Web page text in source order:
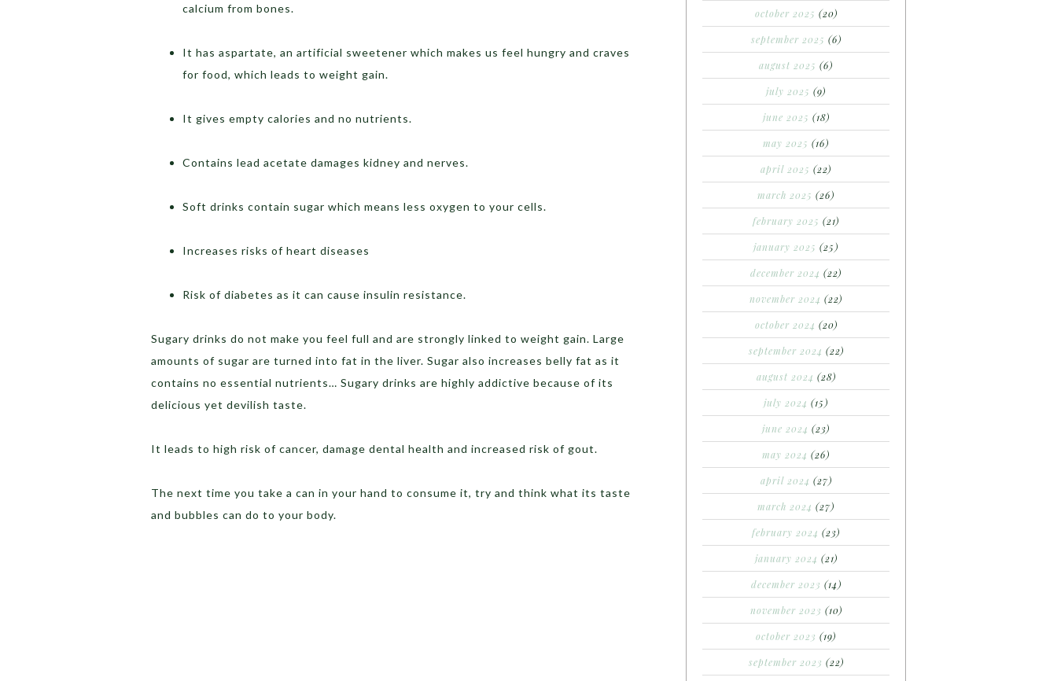
calcium from bones.
It has aspartate, an artificial sweetener which makes us feel hungry and craves
for food, which leads to weight gain.
It gives empty calories and no nutrients.
Contains lead acetate damages kidney and nerves.
Soft drinks contain sugar which means less oxygen to your cells.
Increases risks of heart diseases
Risk of diabetes as it can cause insulin resistance.
Sugary drinks do not make you feel full and are strongly linked to weight gain. Large
amounts of sugar are turned into fat in the liver. Sugar also increases belly fat as it
contains no essential nutrients… Sugary drinks are highly addictive because of its
delicious yet devilish taste.
It leads to high risk of cancer, damage dental health and increased risk of gout.
The next time you take a can in your hand to consume it, try and think what its taste
and bubbles can do to your body.
october 2025 (20)
september 2025 (6)
august 2025 (6)
july 2025 (9)
june 2025 (18)
may 2025 (16)
april 2025 (22)
march 2025 (26)
february 2025 (21)
january 2025 (25)
december 2024 (22)
november 2024 (22)
october 2024 (20)
september 2024 (22)
august 2024 (28)
july 2024 (15)
june 2024 (23)
may 2024 (26)
april 2024 (27)
march 2024 (27)
february 2024 (23)
january 2024 (21)
december 2023 (14)
november 2023 (10)
october 2023 (19)
september 2023 (22)